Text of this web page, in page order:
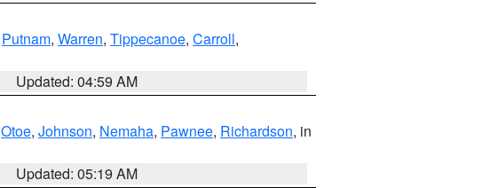
Putnam, Warren, Tippecanoe, Carroll,
Updated: 04:59 AM
Otoe, Johnson, Nemaha, Pawnee, Richardson, in
Updated: 05:19 AM